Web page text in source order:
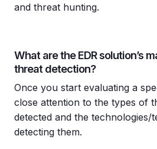
and threat hunting.
What are the EDR solution’s
threat detection?
Once you start evaluating a
close attention to the types of
detected and the technologies/
detecting them.